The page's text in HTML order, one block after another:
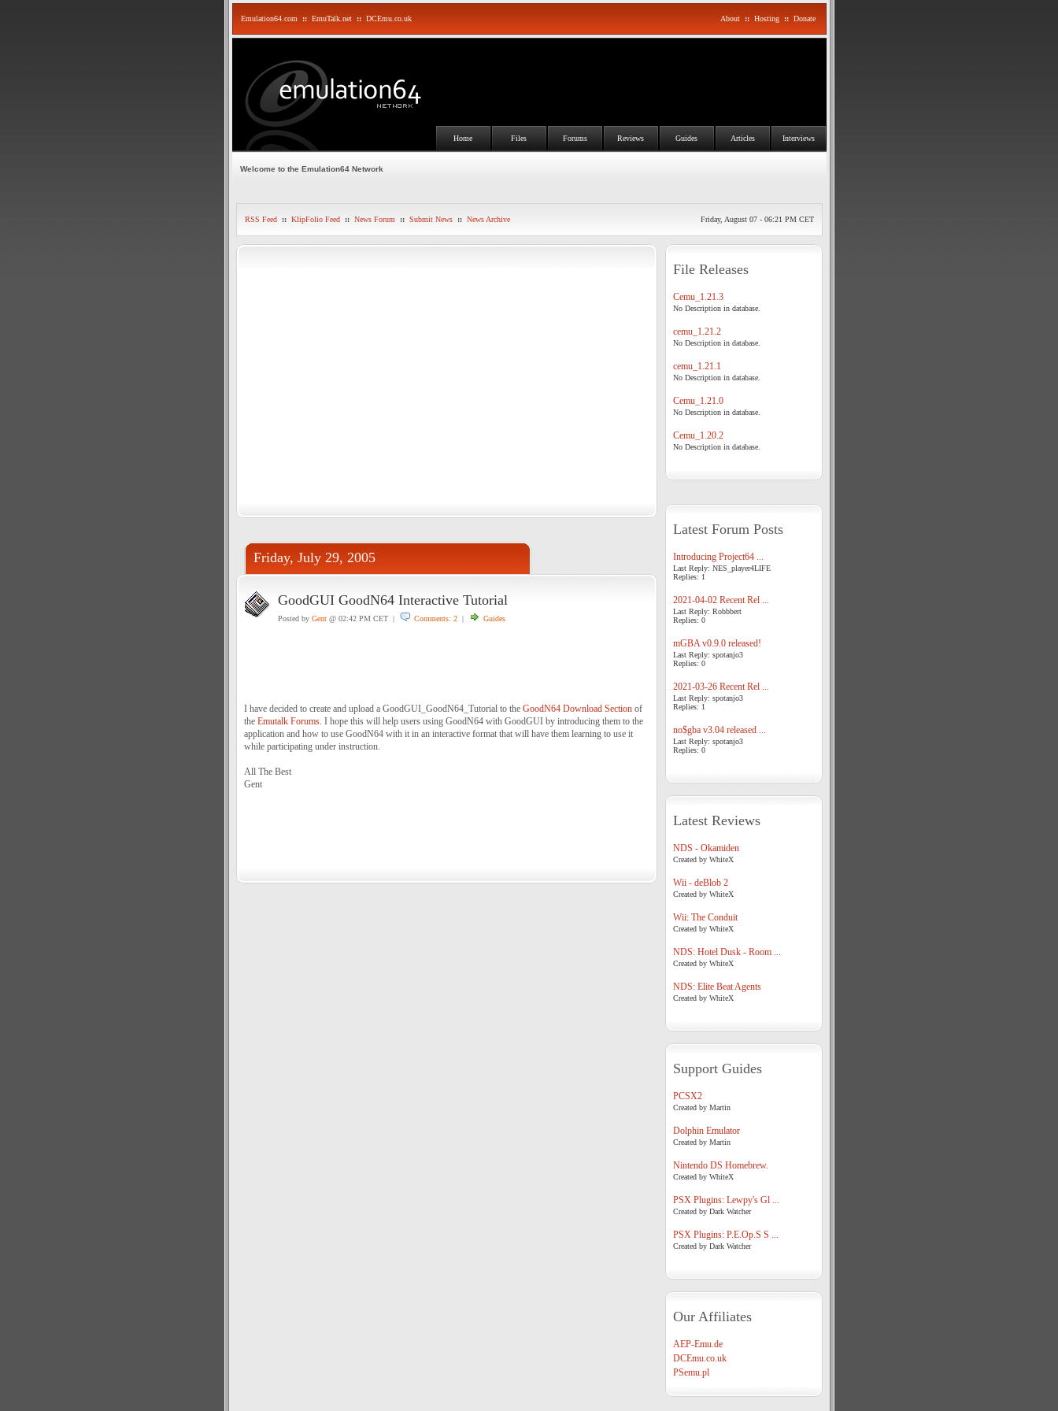
Emulation64.com :: EmuTalk.net :: DCEmu.co.uk About :: Hosting :: Donate
Home Files Forums Reviews Guides Articles Interviews
Welcome to the Emulation64 Network
RSS Feed :: KlipFolio Feed :: News Forum :: Submit News :: News Archive Friday, August 07 - 06:21 PM CET
Friday, July 29, 2005
GoodGUI GoodN64 Interactive Tutorial
Posted by Gent@ 02:42 PM CET | Comments: 2| Guides
I have decided to create and upload a GoodGUI_GoodN64_Tutorial to the GoodN64 Download Sectionof
the Emutalk Forums. I hope this will help users using GoodN64 with GoodGUI by introducing them to the
application and how to use GoodN64 with it in an interactive format that will have them learning to use it
while participating under instruction.
All The Best
Gent
File Releases
Cemu_1.21.3
No Description in database.
cemu_1.21.2
No Description in database.
cemu_1.21.1
No Description in database.
Cemu_1.21.0
No Description in database.
Cemu_1.20.2
No Description in database.
Latest Forum Posts
Introducing Project64 ...
Last Reply: NES_player4LIFE
Replies: 1
2021-04-02 Recent Rel ...
Last Reply: Robbbert
Replies: 0
mGBA v0.9.0 released!
Last Reply: spotanjo3
Replies: 0
2021-03-26 Recent Rel ...
Last Reply: spotanjo3
Replies: 1
no$gba v3.04 released ...
Last Reply: spotanjo3
Replies: 0
Latest Reviews
NDS - Okamiden
Created by WhiteX
Wii - deBlob 2
Created by WhiteX
Wii: The Conduit
Created by WhiteX
NDS: Hotel Dusk - Room ...
Created by WhiteX
NDS: Elite Beat Agents
Created by WhiteX
Support Guides
PCSX2
Created by Martin
Dolphin Emulator
Created by Martin
Nintendo DS Homebrew.
Created by WhiteX
PSX Plugins: Lewpy's Gl ...
Created by Dark Watcher
PSX Plugins: P.E.Op.S S ...
Created by Dark Watcher
Our Affiliates
AEP-Emu.de
DCEmu.co.uk
PSemu.pl